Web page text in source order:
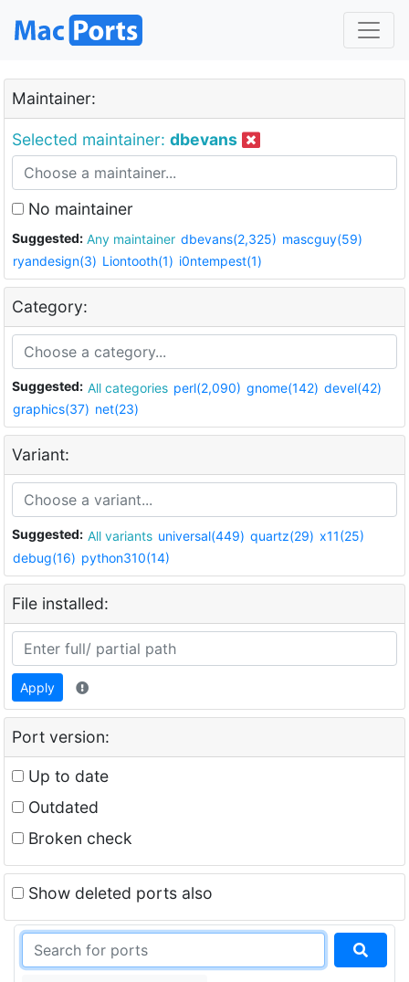
Maintainer:
Selected maintainer: dbevans
No maintainer
Suggested: Any maintainer dbevans(2,325) mascguy(59)
ryandesign(3) Liontooth(1) i0ntempest(1)
Category:
Suggested: All categories perl(2,090) gnome(142) devel(42)
graphics(37) net(23)
Variant:
Suggested: All variants universal(449) quartz(29) x11(25)
debug(16) python310(14)
File installed:
Apply
Port version:
Up to date
Outdated
Broken check
Show deleted ports also